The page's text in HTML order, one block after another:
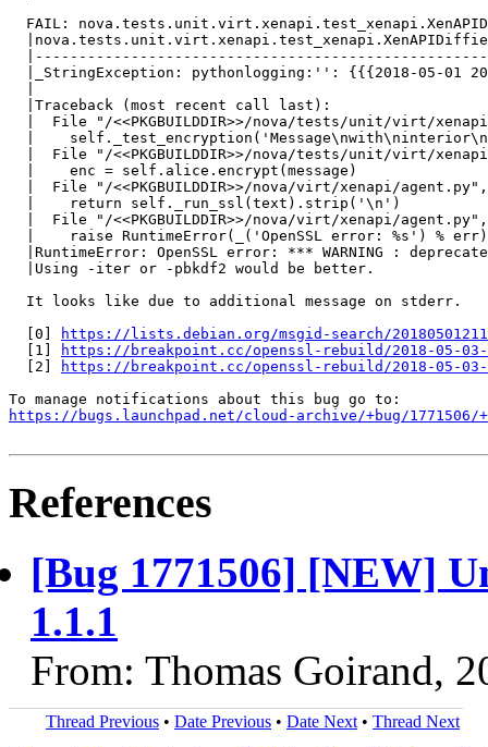
FAIL:
|_StringException: pythonlogging:'': {{{2018-05-01
  |Traceback (most recent call last):
|  File "/<<PKGBUILDDIR>>/nova/tests/unit/virt/
|
|  File "/<<PKGBUILDDIR>>/nova/tests/unit/virt/
  |    enc = self.alice.encrypt(message)
|  File "/<<PKGBUILDDIR>>/nova/virt/xenapi/
  |    return self._run_ssl(text).strip('\n')
|  File "/<<PKGBUILDDIR>>/nova/virt/xenapi/
  |    raise RuntimeError(_('OpenSSL error: %s') % err)
|RuntimeError: OpenSSL error: *** WARNING :
  |Using -iter or -pbkdf2 would be better.
  It looks like due to additional message on stderr.
  [0]
https://lists.debian.org/msgid-search/
  [1]
https://breakpoint.cc/openssl-rebuild/2018-05-03-
  [2]
https://breakpoint.cc/openssl-rebuild/2018-05-03-
https://bugs.launchpad.net/cloud-archive/+bug/1771506/
References
[Bug 1771506] [NEW]
1.1.1
From: Thomas Goirand,
Thread Previous • Date Previous • Date Next • Thread Next